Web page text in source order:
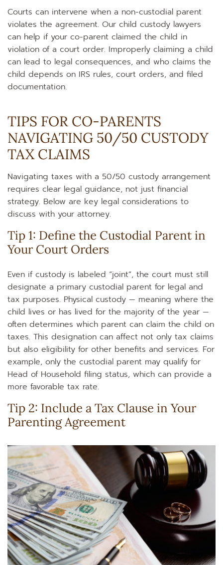
Courts can intervene when a non-custodial parent
violates the agreement. Our child custody lawyers
can help if your co-parent claimed the child in
violation of a court order. Improperly claiming a child
can lead to legal consequences, and who claims the
child depends on IRS rules, court orders, and filed
documentation.
TIPS FOR CO‑PARENTS
NAVIGATING 50/50 CUSTODY
TAX CLAIMS
Navigating taxes with a 50/50 custody arrangement
requires clear legal guidance, not just financial
strategy. Below are key legal considerations to
discuss with your attorney.
Tip 1: Define the Custodial Parent in
Your Court Orders
Even if custody is labeled “joint”, the court must still
designate a primary custodial parent for legal and
tax purposes. Physical custody — meaning where the
child lives or has lived for the majority of the year —
often determines which parent can claim the child on
taxes. This designation can affect not only tax claims
but also eligibility for other benefits and services. For
example, only the custodial parent may qualify for
Head of Household filing status, which can provide a
more favorable tax rate.
Tip 2: Include a Tax Clause in Your
Parenting Agreement